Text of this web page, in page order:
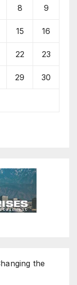
8 9
15 16
22 23
29 30
the